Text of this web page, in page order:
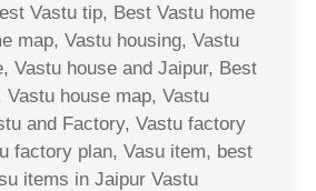
Vastu tip, Best Vastu home
map, Vastu housing, Vastu
Vastu house and Jaipur, Best
Vastu house map, Vastu
and Factory, Vastu factory
factory plan, Vasu item, best
items in Jaipur Vastu